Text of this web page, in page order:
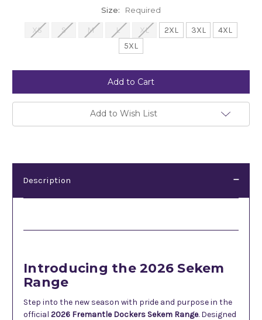
Size: Required
XS S M L XL 2XL 3XL
4XL
5XL
Add to Wish List
Description
Introducing the 2026 Sekem
Range
Step into the new season with pride and purpose in the
official 2026 Fremantle Dockers Sekem Range. Designed